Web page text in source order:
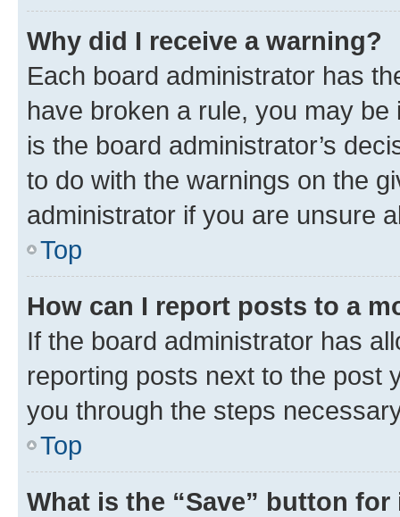
Why did I receive a warning?
Each board administrator has
have broken a rule, you may
is the board administrator’s
to do with the warnings on the
administrator if you are unsure
Top
How can I report posts to a
If the board administrator has
reporting posts next to the post
you through the steps
Top
What is the “Save” button